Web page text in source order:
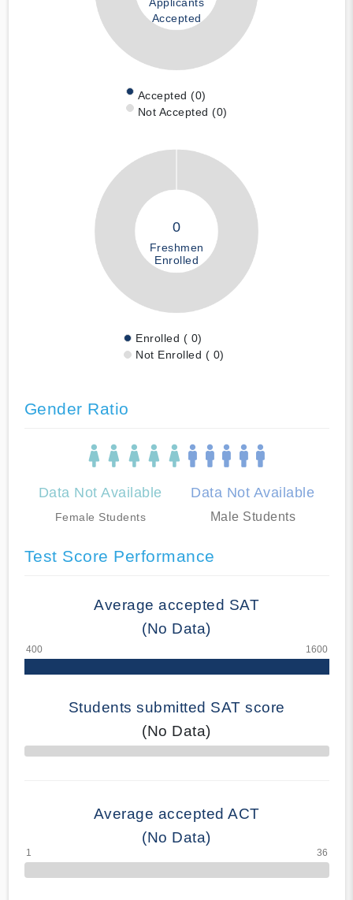
Applicants
Accepted
Accepted (0)
Not Accepted (0)
0
Freshmen
Enrolled
Enrolled ( 0)
Not Enrolled ( 0)
Gender Ratio
Data Not Available
Female Students
Data Not Available
Male Students
Test Score Performance
Average accepted SAT
(No Data)
Students submitted SAT score
(No Data)
70% Complete
Average accepted ACT
(No Data)